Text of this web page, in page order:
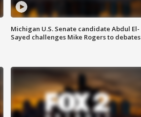
Michigan U.S. Senate candidate Abdul El-
Sayed challenges Mike Rogers to debates